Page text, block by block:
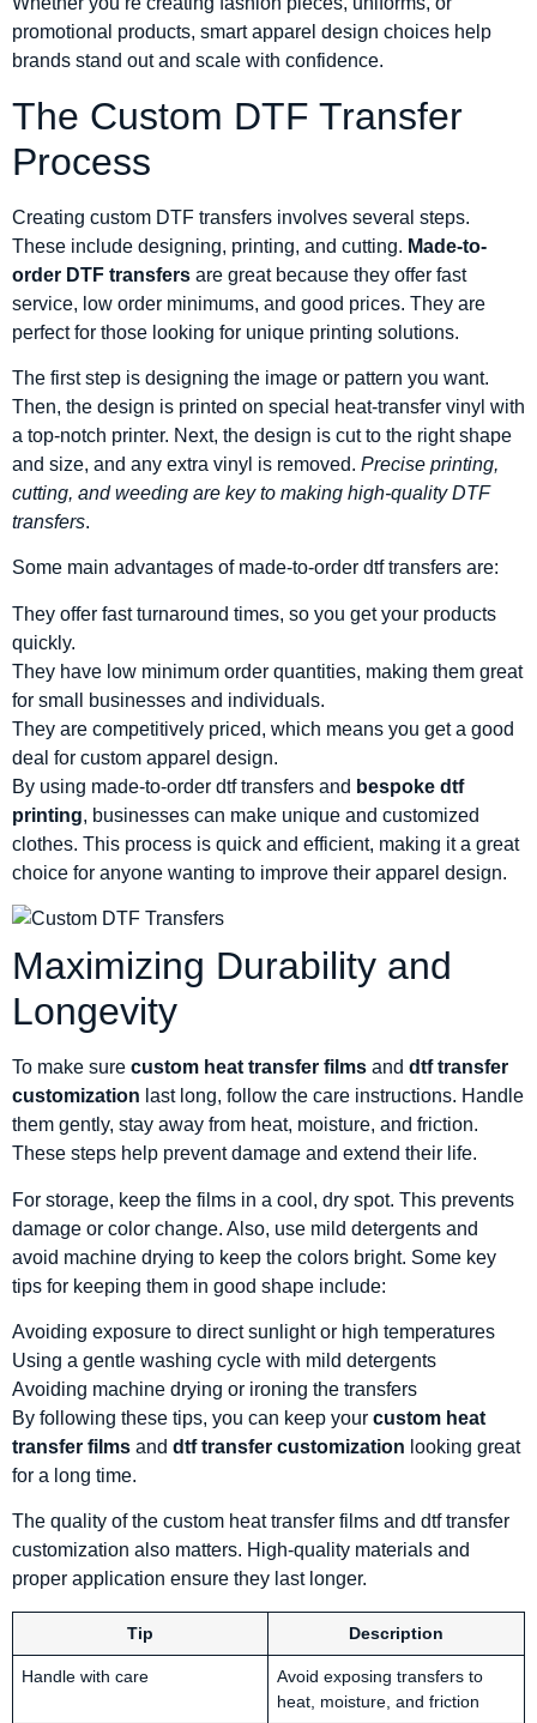
promotional products, smart apparel design choices help
brands stand out and scale with confidence.
The Custom DTF Transfer
Process
Creating custom DTF transfers involves several steps.
These include designing, printing, and cutting. Made-to-
order DTF transfers are great because they offer fast
service, low order minimums, and good prices. They are
perfect for those looking for unique printing solutions.
The first step is designing the image or pattern you want.
Then, the design is printed on special heat-transfer vinyl with
a top-notch printer. Next, the design is cut to the right shape
and size, and any extra vinyl is removed. Precise printing,
cutting, and weeding are key to making high-quality DTF
transfers.
Some main advantages of made-to-order dtf transfers are:
They offer fast turnaround times, so you get your products
quickly.
They have low minimum order quantities, making them great
for small businesses and individuals.
They are competitively priced, which means you get a good
deal for custom apparel design.
By using made-to-order dtf transfers and bespoke dtf
printing, businesses can make unique and customized
clothes. This process is quick and efficient, making it a great
choice for anyone wanting to improve their apparel design.
Maximizing Durability and
Longevity
To make sure custom heat transfer films and dtf transfer
customization last long, follow the care instructions. Handle
them gently, stay away from heat, moisture, and friction.
These steps help prevent damage and extend their life.
For storage, keep the films in a cool, dry spot. This prevents
damage or color change. Also, use mild detergents and
avoid machine drying to keep the colors bright. Some key
tips for keeping them in good shape include:
Avoiding exposure to direct sunlight or high temperatures
Using a gentle washing cycle with mild detergents
Avoiding machine drying or ironing the transfers
By following these tips, you can keep your custom heat
transfer films and dtf transfer customization looking great
for a long time.
The quality of the custom heat transfer films and dtf transfer
customization also matters. High-quality materials and
proper application ensure they last longer.
Tip Description
Handle with care
Avoid exposing transfers to
heat, moisture, and friction